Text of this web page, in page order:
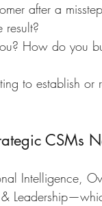
after a
How do you
to establish
CSMs
Intelligence,